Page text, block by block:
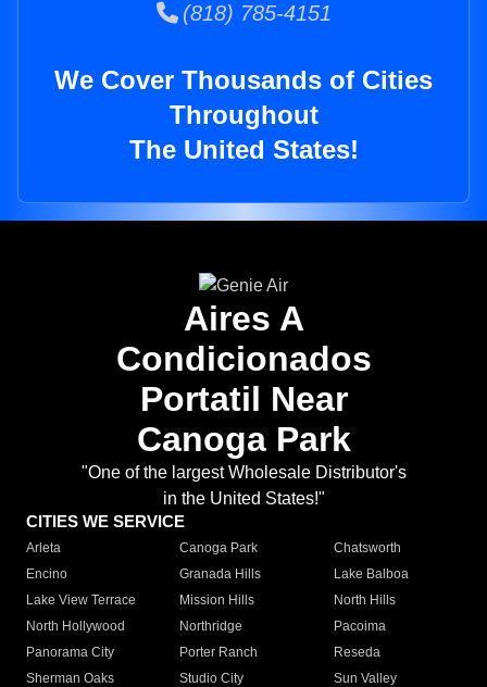
(818) 785-4151
We Cover Thousands of Cities
Throughout
The United States!
Aires A
Condicionados
Portatil Near
Canoga Park
"One of the largest Wholesale Distributor's
in the United States!"
CITIES WE SERVICE
Arleta Canoga Park
Chatsworth
Encino
Granada Hills
Lake Balboa
Lake View Terrace
Mission Hills
North Hills
North Hollywood
Northridge
Pacoima
Panorama City
Porter Ranch
Reseda
Sherman Oaks
Studio City
Sun Valley